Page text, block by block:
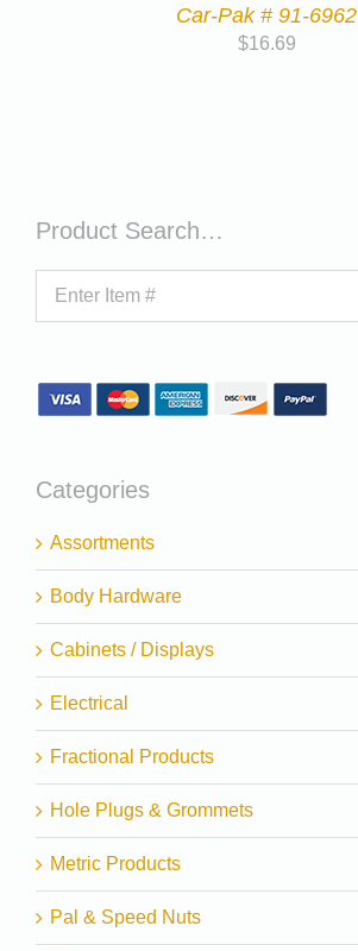
Car-Pak # 91-6962
$16.69
Product Search…
Categories
Assortments
Body Hardware
Cabinets / Displays
Electrical
Fractional Products
Hole Plugs & Grommets
Metric Products
Pal & Speed Nuts